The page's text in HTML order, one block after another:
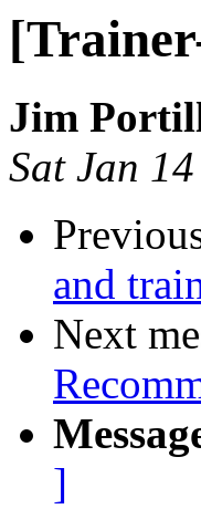
Jim
Sat Jan
and
Next
]